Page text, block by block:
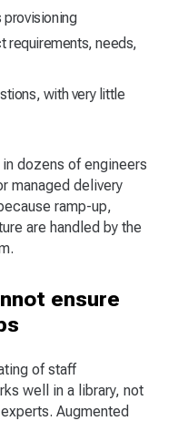
provisioning
requirements, needs,
with very little
dozens of engineers
managed delivery
ramp-up,
are handled by the
ensure
of staff
well in a library, not
Augmented